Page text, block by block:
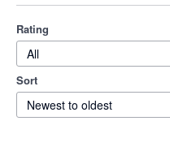
Rating
All
Sort
Newest to oldest